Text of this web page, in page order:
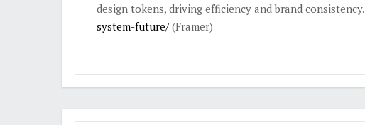
design tokens, driving efficiency and brand consistency.
system-future/(Framer)